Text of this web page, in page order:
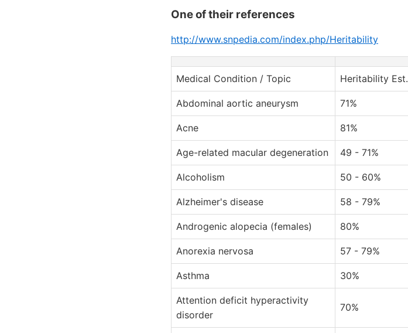
One of their references
http://www.snpedia.com/index.php/Heritability
Medical Condition / Topic Heritability Est.
Abdominal aortic aneurysm 71%
Acne 81%
Age-related macular degeneration 49 - 71%
Alcoholism 50 - 60%
Alzheimer's disease 58 - 79%
Androgenic alopecia (females) 80%
Anorexia nervosa 57 - 79%
Asthma 30%
Attention deficit hyperactivity
disorder
70%